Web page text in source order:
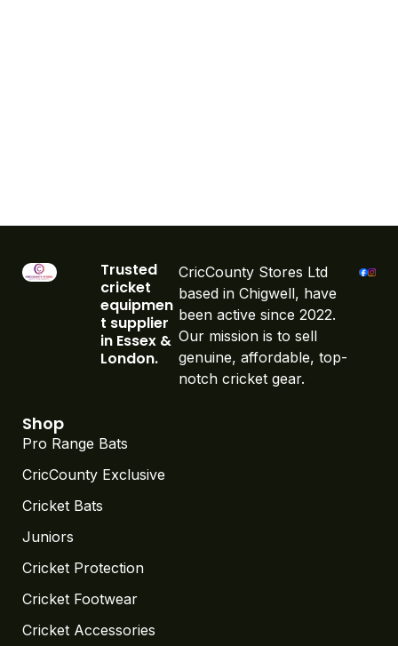
Trusted
cricket
equipmen
t supplier
in Essex &
London.
CricCounty Stores Ltd
based in Chigwell, have
been active since 2022.
Our mission is to sell
genuine, affordable, top-
notch cricket gear.
Shop
Pro Range Bats
CricCounty Exclusive
Cricket Bats
Juniors
Cricket Protection
Cricket Footwear
Cricket Accessories